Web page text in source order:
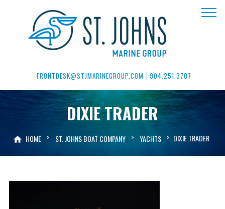
FRONTDESK@STJMARINEGROUP.COM 904.251.3707
DIXIE TRADER
HOME > ST. JOHNS BOAT COMPANY > YACHTS > DIXIE TRADER